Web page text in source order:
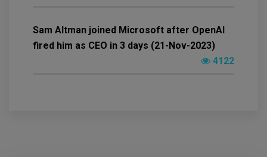
Sam Altman joined Microsoft after OpenAI
fired him as CEO in 3 days (21-Nov-2023)
4122